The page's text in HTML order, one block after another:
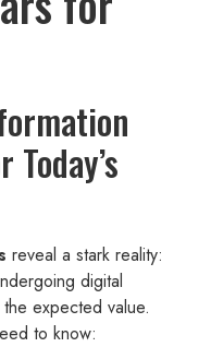
reveal a stark reality:
digital
expected value.
to know: